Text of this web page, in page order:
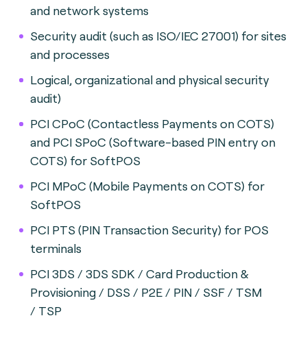
and network systems
Security audit (such as ISO/IEC 27001) for sites
and processes
Logical, organizational and physical security
audit)
PCI CPoC (Contactless Payments on COTS)
and PCI SPoC (Software-based PIN entry on
COTS) for SoftPOS
PCI MPoC (Mobile Payments on COTS) for
SoftPOS
PCI PTS (PIN Transaction Security) for POS
terminals
PCI 3DS / 3DS SDK / Card Production &
Provisioning / DSS / P2E / PIN / SSF / TSM
/ TSP